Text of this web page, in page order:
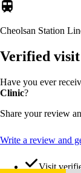
Cheolsan Station
Verified
Have you ever
Clinic?
Share your review
Write a review and
Visit